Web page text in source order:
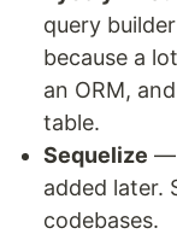
query
because a
an ORM,
table.
Sequelize —
added later.
codebases.